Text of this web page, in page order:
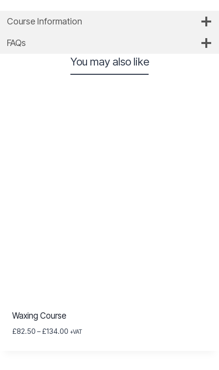
Course Information
FAQs
You may also like
Waxing Course
£82.50 – £134.00Price
+VAT